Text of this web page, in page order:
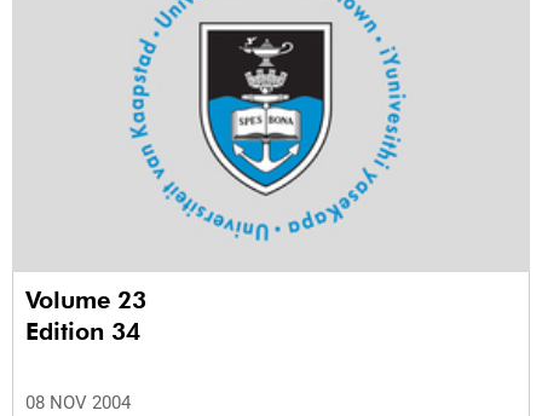
Volume 23
Edition 34
08 NOV 2004